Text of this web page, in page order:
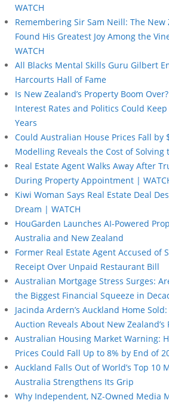
WATCH
Remembering Sir Sam Neill: The New
Found His Greatest Joy Among the
WATCH
All Blacks Mental Skills Guru Gilbert
Harcourts Hall of Fame
Is New Zealand’s Property Boom
Interest Rates and Politics Could
Years
Could Australian House Prices Fall by
Modelling Reveals the Cost of Solving
Real Estate Agent Walks Away After
During Property Appointment |
Kiwi Woman Says Real Estate Deal
Dream | WATCH
HouGarden Launches AI-Powered
Australia and New Zealand
Former Real Estate Agent Accused of
Receipt Over Unpaid Restaurant Bill
Australian Mortgage Stress Surges:
the Biggest Financial Squeeze in
Jacinda Ardern’s Auckland Home
Auction Reveals About New
Australian Housing Market Warning:
Prices Could Fall Up to 8% by End of
Auckland Falls Out of World’s Top 10
Australia Strengthens Its Grip
Why Independent, NZ-Owned Media